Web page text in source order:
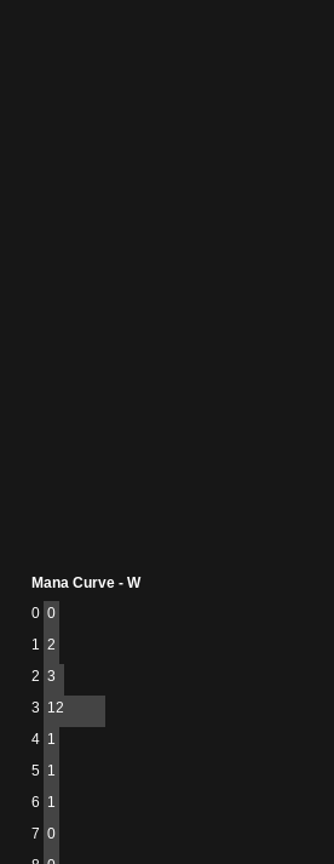
Mana Curve - W
0 0
1 2
2 3
3 12
4 1
5 1
6 1
7 0